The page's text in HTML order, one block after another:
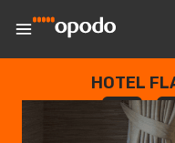
HOTEL
--
DAYS
: